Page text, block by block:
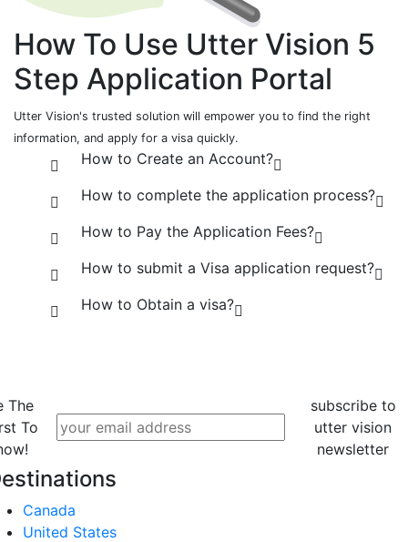
How To Use Utter Vision 5
Step Application Portal
Utter Vision's trusted solution will empower you to find the right
information, and apply for a visa quickly.
How to Create an Account?
How to complete the application process?
How to Pay the Application Fees?
How to submit a Visa application request?
How to Obtain a visa?
The
To
subscribe to
utter vision
newsletter
Canada
United States